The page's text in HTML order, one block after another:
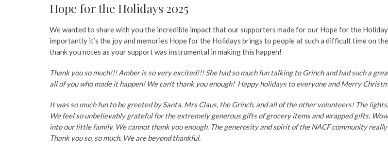
Hope for the Holidays 2025
We wanted to share with you the incredible impact that our supporters made for our Hope for the
importantly it’s the joy and memories Hope for the Holidays brings to people at such a difficult time on
thank you notes as your support was instrumental in making this happen!
Thank you so much!!! Amber is so very excited!!! She had so much fun talking to Grinch and had such a
all of you who made it happen! We can’t thank you enough! Happy holidays to everyone and Merry
It was so much fun to be greeted by Santa, Mrs Claus, the Grinch, and all of the other volunteers! The
We feel so unbelievably grateful for the extremely generous gifts of grocery items and wrapped gifts.
into our little family. We cannot thank you enough. The generosity and spirit of the NACF community
Thank you so, so much. We are beyond thankful.